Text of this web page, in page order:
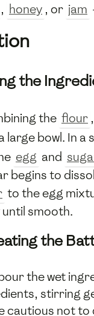
, honey , or jam
the
the flour ,
large bowl. In a
egg and
begins to
to the egg
smooth.
the
the wet
stirring
cautious not to